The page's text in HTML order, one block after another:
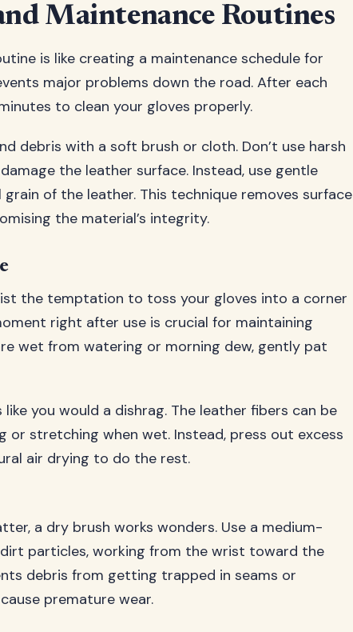
Maintenance Routines
is like creating a maintenance schedule for
major problems down the road. After each
to clean your gloves properly.
debris with a soft brush or cloth. Don’t use harsh
the leather surface. Instead, use gentle
of the leather. This technique removes surface
the material’s integrity.
the temptation to toss your gloves into a corner
right after use is crucial for maintaining
wet from watering or morning dew, gently pat
you would a dishrag. The leather fibers can be
or stretching when wet. Instead, press out excess
air drying to do the rest.
a dry brush works wonders. Use a medium-
particles, working from the wrist toward the
debris from getting trapped in seams or
premature wear.